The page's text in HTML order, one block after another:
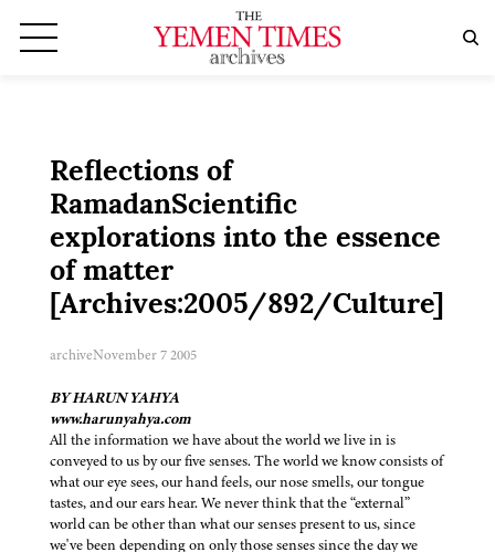
Reflections of
RamadanScientific
explorations into the essence
of matter
[Archives:2005/892/Culture]
archiveNovember 7 2005
BY HARUN YAHYA
www.harunyahya.com
All the information we have about the world we live in is
conveyed to us by our five senses. The world we know consists of
what our eye sees, our hand feels, our nose smells, our tongue
tastes, and our ears hear. We never think that the “external”
world can be other than what our senses present to us, since
we've been depending on only those senses since the day we